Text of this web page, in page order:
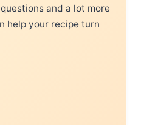
and a lot more
help your recipe turn